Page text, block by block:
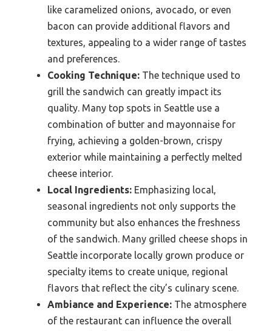
like caramelized onions, avocado, or even
bacon can provide additional flavors and
textures, appealing to a wider range of tastes
and preferences.
Cooking Technique: The technique used to
grill the sandwich can greatly impact its
quality. Many top spots in Seattle use a
combination of butter and mayonnaise for
frying, achieving a golden-brown, crispy
exterior while maintaining a perfectly melted
cheese interior.
Local Ingredients: Emphasizing local,
seasonal ingredients not only supports the
community but also enhances the freshness
of the sandwich. Many grilled cheese shops in
Seattle incorporate locally grown produce or
specialty items to create unique, regional
flavors that reflect the city’s culinary scene.
Ambiance and Experience: The atmosphere
of the restaurant can influence the overall